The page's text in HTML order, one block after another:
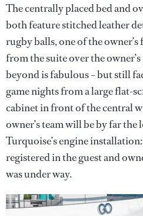
The centrally placed bed and
both feature stitched leather
rugby balls, one of the
from the suite over the
beyond is fabulous – but still
game nights from a large flat-
cabinet in front of the central
owner’s team will be by far
Turquoise’s engine
registered in the guest and
was under way.